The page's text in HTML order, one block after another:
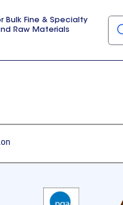
Bulk Fine & Specialty
Raw Materials